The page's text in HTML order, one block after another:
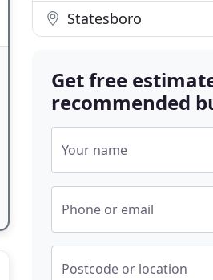
Statesboro
Get free
recommended
Your name
Phone or email
Postcode or location